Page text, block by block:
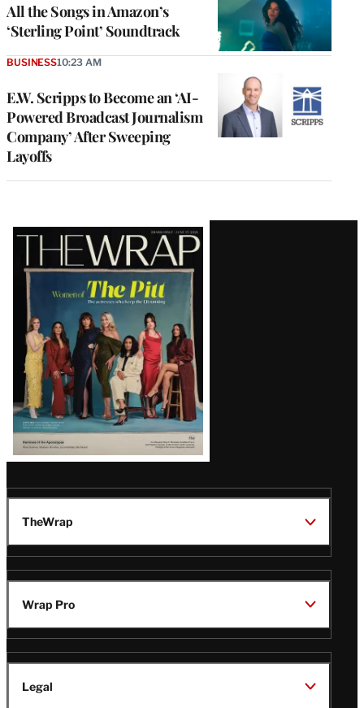
All the Songs in Amazon’s
‘Sterling Point’ Soundtrack
E.W. Scripps to Become an ‘AI-
Powered Broadcast Journalism
Company’ After Sweeping
Layoffs
BUSINESS10:23 AM
Latest
Magazine
Issue
TheWrap
Wrap Pro
Legal